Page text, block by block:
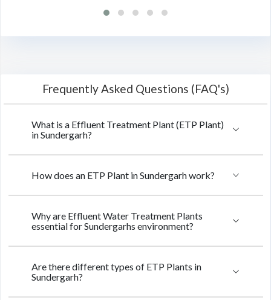
Frequently Asked Questions (FAQ's)
What is a Effluent Treatment Plant (ETP Plant)
in Sundergarh?
How does an ETP Plant in Sundergarh work?
Why are Effluent Water Treatment Plants
essential for Sundergarhs environment?
Are there different types of ETP Plants in
Sundergarh?